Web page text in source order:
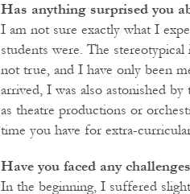
Has anything surprised you
I am not sure exactly what I
students were. The
not true, and I have only been
arrived, I was also astonished
as theatre productions or
time you have for extra-
Have you faced any
In the beginning, I suffered